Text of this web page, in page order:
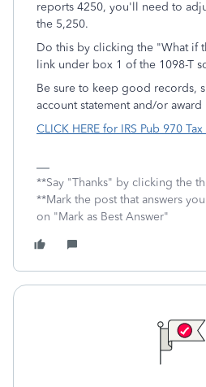
reports 4250, you'll need to
the 5,250.
Do this by clicking the "What if
link under box 1 of the 1098-T
Be sure to keep good records,
account statement and/or
CLICK HERE for IRS Pub 970
**Say "Thanks" by clicking the
**Mark the post that answers
on "Mark as Best Answer"